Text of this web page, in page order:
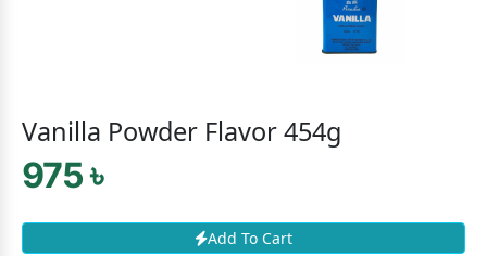
Vanilla Powder Flavor 454g
975 ৳
Add To Cart